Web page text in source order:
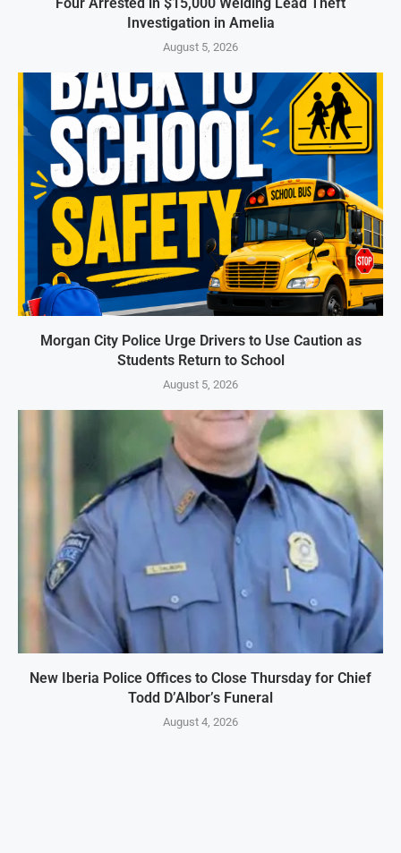
Investigation in Amelia
August 5, 2026
Morgan City Police Urge Drivers to Use Caution as
Students Return to School
August 5, 2026
New Iberia Police Offices to Close Thursday for Chief
Todd D’Albor’s Funeral
August 4, 2026